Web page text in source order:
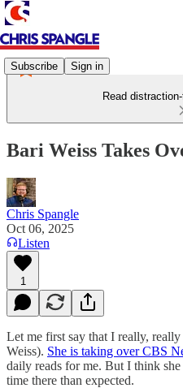
Subscribe Sign in
Read
Bari Weiss Takes
Chris Spangle
Oct 06, 2025
Listen
1
Let me first say that I really,
Weiss). She is taking over CBS
daily reads for me. But I think
time there than expected.